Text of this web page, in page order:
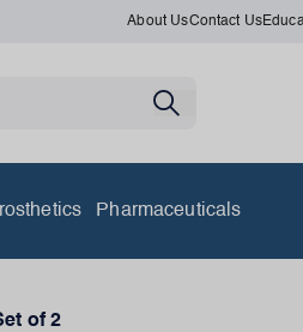
About UsContact Us
Pharmaceuticals
of 2